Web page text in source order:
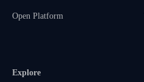
Open Platform
Explore